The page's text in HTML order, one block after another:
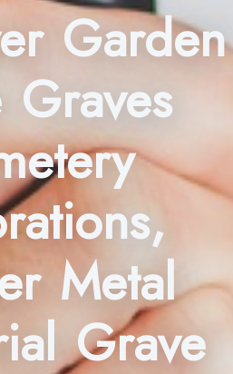
Garden
Graves
Metal
Grave